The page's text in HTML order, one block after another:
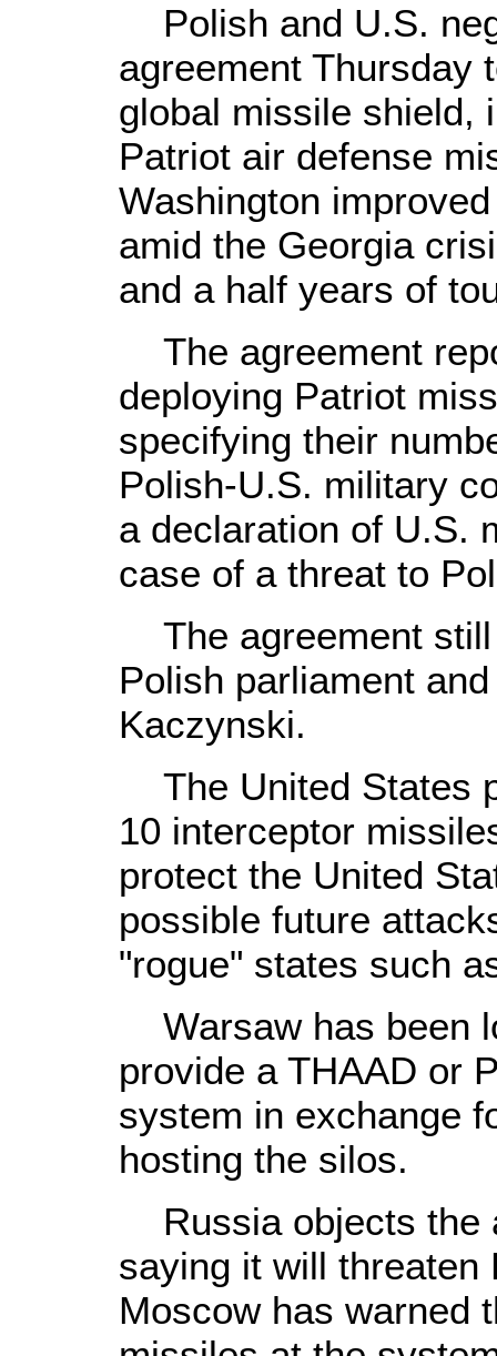
Polish and U.S.
agreement Thursday
global missile shield,
Patriot air defense
Washington
amid the Georgia
and a half years of
The agreement
deploying Patriot
specifying their
Polish-U.S. military
a declaration of U.S.
case of a threat to
The agreement still
Polish parliament
Kaczynski.
The United States
10 interceptor
protect the United
possible future
"rogue" states such
Warsaw has been
provide a THAAD or
system in exchange
hosting the silos.
Russia objects the
saying it will threaten
Moscow has warned